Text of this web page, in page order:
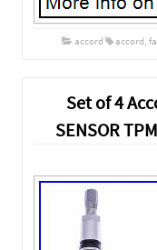
accord accord,
Set of 4
SENSOR